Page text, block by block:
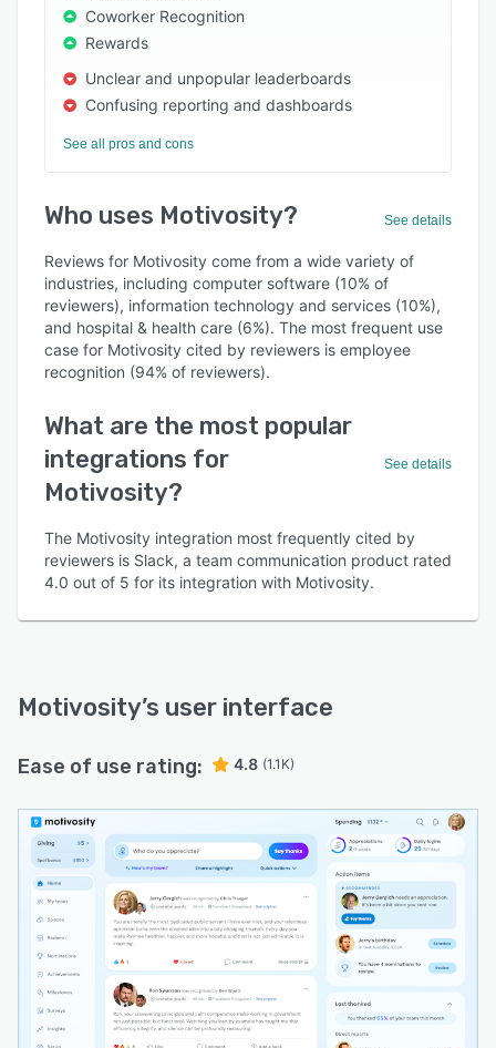
Coworker Recognition
Rewards
Unclear and unpopular leaderboards
Confusing reporting and dashboards
See all pros and cons
Who uses Motivosity? See details
Reviews for Motivosity come from a wide variety of
industries, including computer software (10% of
reviewers), information technology and services (10%),
and hospital & health care (6%). The most frequent use
case for Motivosity cited by reviewers is employee
recognition (94% of reviewers).
What are the most popular
integrations for
Motivosity?
See details
The Motivosity integration most frequently cited by
reviewers is Slack, a team communication product rated
4.0 out of 5 for its integration with Motivosity.
Motivosity’s user interface
Ease of use rating: 4.8 (1.1K)